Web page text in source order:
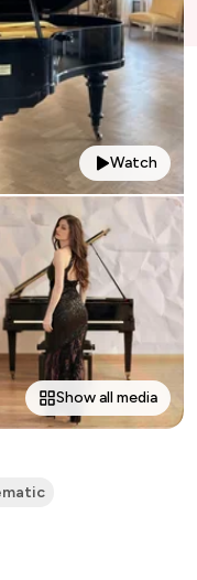
Watch
Show all media